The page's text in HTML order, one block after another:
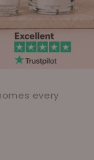
every